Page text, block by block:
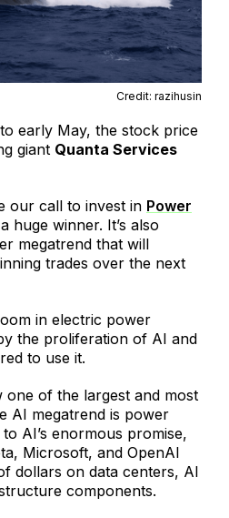
Credit: razihusin
early May, the stock price
giant Quanta Services
our call to invest in Power
a huge winner. It’s also
megatrend that will
trades over the next
in electric power
the proliferation of AI and
to use it.
one of the largest and most
AI megatrend is power
AI’s enormous promise,
Microsoft, and OpenAI
dollars on data centers, AI
components.